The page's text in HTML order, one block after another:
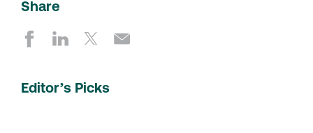
Share
Editor’s Picks